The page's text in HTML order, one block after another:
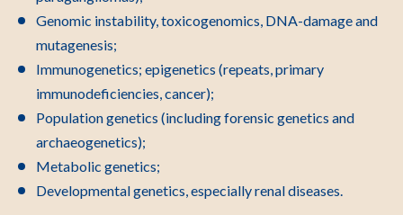
Genomic instability, toxicogenomics, DNA-damage and
mutagenesis;
Immunogenetics; epigenetics (repeats, primary
immunodeficiencies, cancer);
Population genetics (including forensic genetics and
archaeogenetics);
Metabolic genetics;
Developmental genetics, especially renal diseases.